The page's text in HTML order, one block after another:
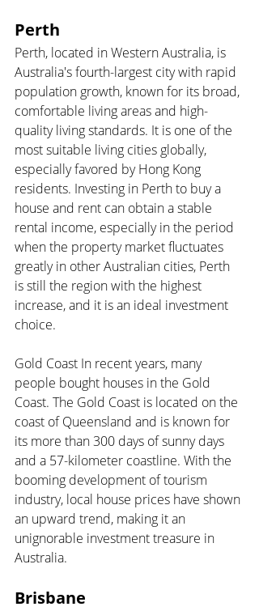
Perth
Perth, located in Western Australia, is
Australia's fourth-largest city with rapid
population growth, known for its broad,
comfortable living areas and high-
quality living standards. It is one of the
most suitable living cities globally,
especially favored by Hong Kong
residents. Investing in Perth to buy a
house and rent can obtain a stable
rental income, especially in the period
when the property market fluctuates
greatly in other Australian cities, Perth
is still the region with the highest
increase, and it is an ideal investment
choice.
Gold Coast In recent years, many
people bought houses in the Gold
Coast. The Gold Coast is located on the
coast of Queensland and is known for
its more than 300 days of sunny days
and a 57-kilometer coastline. With the
booming development of tourism
industry, local house prices have shown
an upward trend, making it an
unignorable investment treasure in
Australia.
Brisbane